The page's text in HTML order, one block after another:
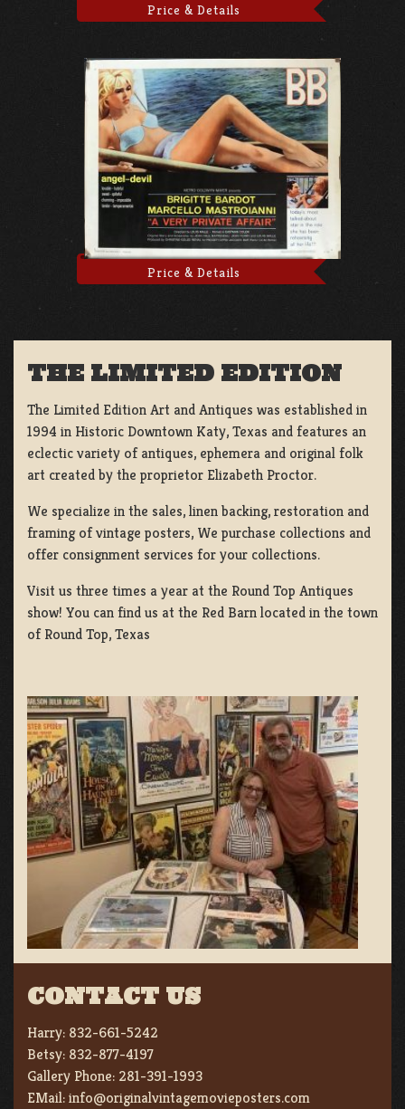
Price & Details
Price & Details
THE LIMITED EDITION
The Limited Edition Art and Antiques was established in
1994 in Historic Downtown Katy, Texas and features an
eclectic variety of antiques, ephemera and original folk
art created by the proprietor Elizabeth Proctor.
We specialize in the sales, linen backing, restoration and
framing of vintage posters, We purchase collections and
offer consignment services for your collections.
Visit us three times a year at the Round Top Antiques
show! You can find us at the Red Barn located in the town
of Round Top, Texas
CONTACT US
Harry: 832-661-5242
Betsy: 832-877-4197
Gallery Phone: 281-391-1993
EMail:info@originalvintagemovieposters.com